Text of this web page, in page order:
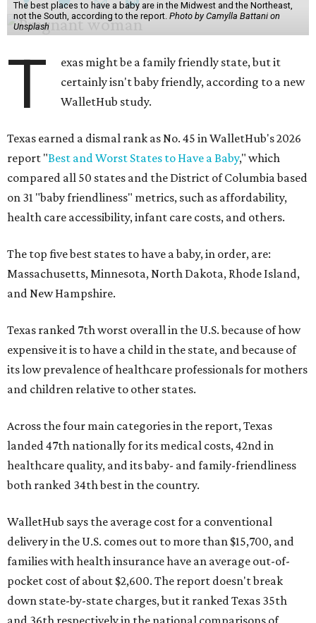
The best places to have a baby are in the Midwest and the Northeast,
not the South, according to the report. Photo by Camylla Battani on
Unsplash
T
exas might be a family friendly state, but it
certainly isn't baby friendly, according to a new
WalletHub study.
Texas earned a dismal rank as No. 45 in WalletHub's 2026
report "Best and Worst States to Have a Baby," which
compared all 50 states and the District of Columbia based
on 31 "baby friendliness" metrics, such as affordability,
health care accessibility, infant care costs, and others.
The top five best states to have a baby, in order, are:
Massachusetts, Minnesota, North Dakota, Rhode Island,
and New Hampshire.
Texas ranked 7th worst overall in the U.S. because of how
expensive it is to have a child in the state, and because of
its low prevalence of healthcare professionals for mothers
and children relative to other states.
Across the four main categories in the report, Texas
landed 47th nationally for its medical costs, 42nd in
healthcare quality, and its baby- and family-friendliness
both ranked 34th best in the country.
WalletHub says the average cost for a conventional
delivery in the U.S. comes out to more than $15,700, and
families with health insurance have an average out-of-
pocket cost of about $2,600. The report doesn't break
down state-by-state charges, but it ranked Texas 35th
and 36th respectively in the national comparisons of